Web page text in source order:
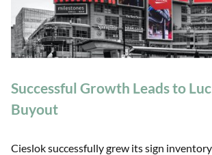
Successful Growth Leads to
Buyout
Cieslok successfully grew its sign